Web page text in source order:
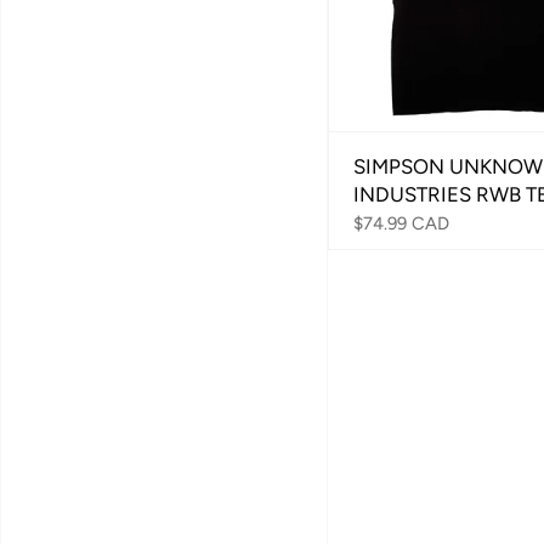
SIMPSON
INDUSTRIES RWB
$74.99 CAD